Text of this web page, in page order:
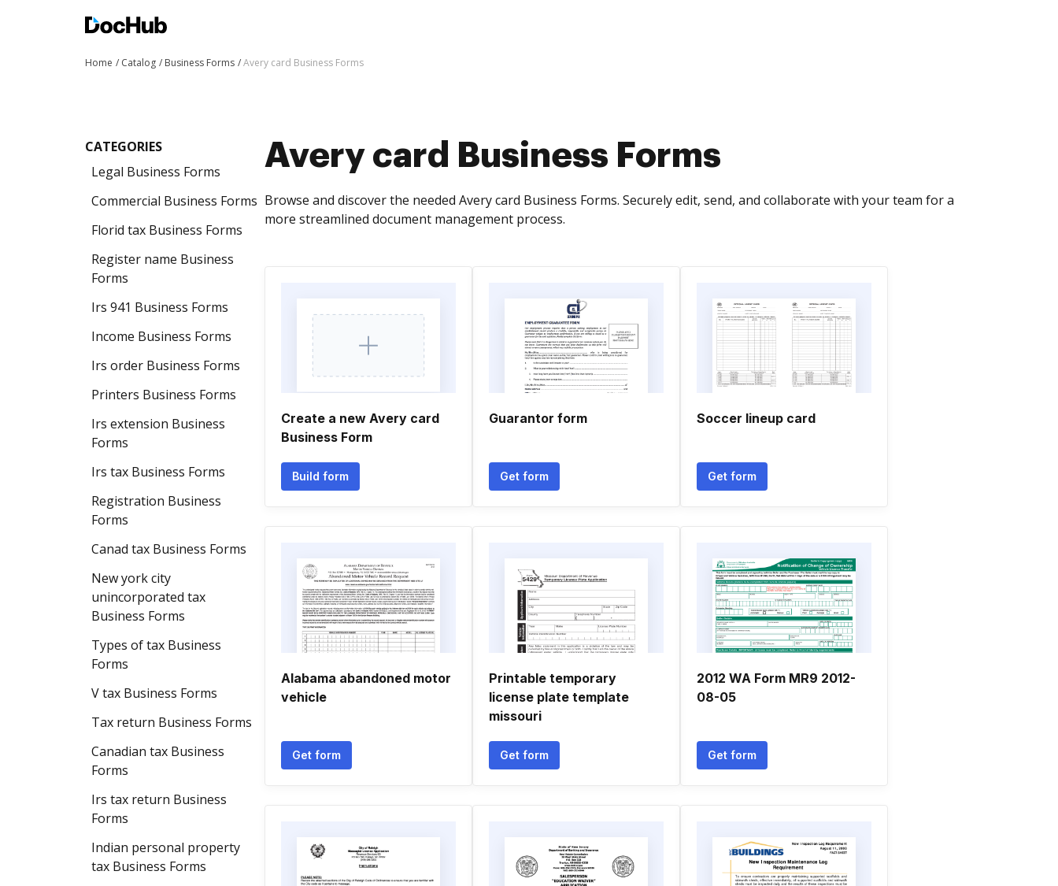
Home Catalog Business Forms Avery card Business Forms
CATEGORIES
Legal Business Forms
Commercial Business Forms
Florid tax Business Forms
Register name Business
Forms
Irs 941 Business Forms
Income Business Forms
Irs order Business Forms
Printers Business Forms
Irs extension Business
Forms
Irs tax Business Forms
Registration Business
Forms
Canad tax Business Forms
New york city
unincorporated tax
Business Forms
Types of tax Business
Forms
V tax Business Forms
Tax return Business Forms
Canadian tax Business
Forms
Irs tax return Business
Forms
Indian personal property
tax Business Forms
Avery card Business Forms
Browse and discover the needed Avery card Business Forms. Securely edit, send, and collaborate with your team for a
more streamlined document management process.
Create a new Avery card
Business Form
Build form
Guarantor form
Get form
Soccer lineup card
Get form
Alabama abandoned motor
vehicle
Get form
Printable temporary
license plate template
missouri
Get form
2012 WA Form MR9 2012-
08-05
Get form